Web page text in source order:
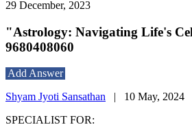
29 December, 2023
"Astrology: Navigating Life's
9680408060
Add Answer
Shyam Jyoti Sansathan | 10 May, 2024
SPECIALIST FOR: